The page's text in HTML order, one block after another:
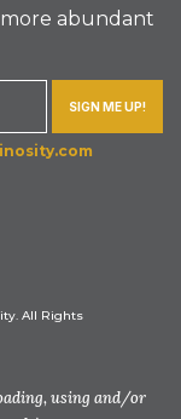
more abundant
SIGN ME UP!
All Rights
using and/or